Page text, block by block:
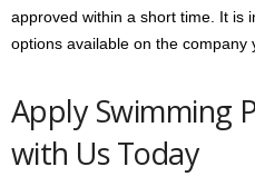
approved within a short time. It is
options available on the company
Apply Swimming
with Us Today